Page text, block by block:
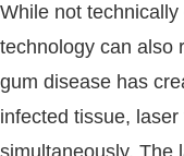
While not
technology can also
gum disease has
infected tissue,
simultaneously. The